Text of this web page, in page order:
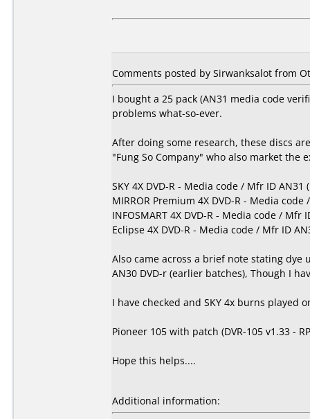
Comments posted by Sirwanksalot from
I bought a 25 pack (AN31 media code
problems what-so-ever.
After doing some research, these discs
"Fung So Company" who also market the
SKY 4X DVD-R - Media code / Mfr ID AN31
MIRROR Premium 4X DVD-R - Media code
INFOSMART 4X DVD-R - Media code / Mfr
Eclipse 4X DVD-R - Media code / Mfr ID
Also came across a brief note stating dye
AN30 DVD-r (earlier batches), Though I
I have checked and SKY 4x burns played
Pioneer 105 with patch (DVR-105 v1.33 -
Hope this helps....
Additional information: